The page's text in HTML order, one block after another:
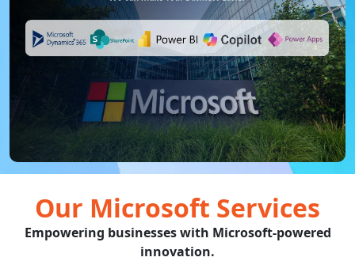
Our Microsoft Services
Empowering businesses with Microsoft-powered
innovation.